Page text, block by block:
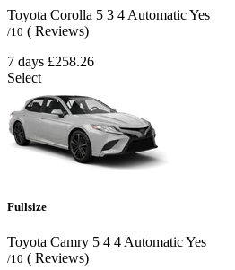
Toyota Corolla 5 3 4 AutomaticYes
/10 ( Reviews)
7 days £258.26
Select
Fullsize
Toyota Camry 5 4 4AutomaticYes
/10 ( Reviews)